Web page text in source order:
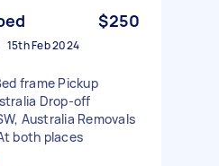
$250
15th Feb 2024
frame Pickup
Drop-off
Australia Removals
both places